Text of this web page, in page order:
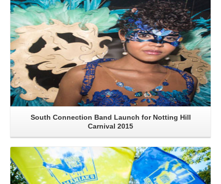
South Connection Band Launch for Notting Hill
Carnival 2015
Read More